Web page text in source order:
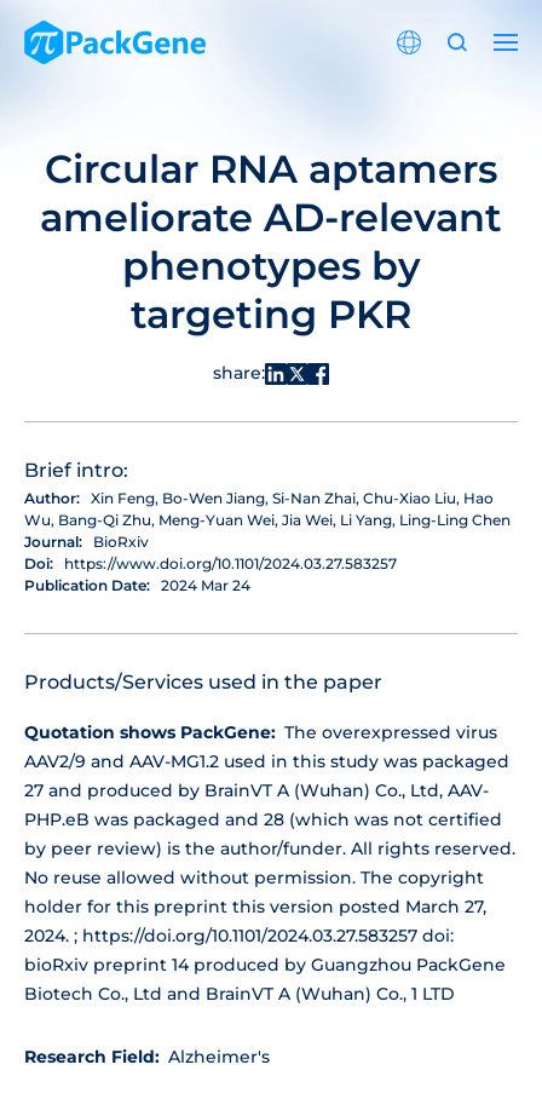
Circular RNA aptamers
ameliorate AD-relevant
phenotypes by
targeting PKR
share:
Brief intro:
Author: Xin Feng, Bo-Wen Jiang, Si-Nan Zhai, Chu-Xiao Liu, Hao
Wu, Bang-Qi Zhu, Meng-Yuan Wei, Jia Wei, Li Yang, Ling-Ling Chen
Journal:
BioRxiv
Doi:
https://www.doi.org/10.1101/2024.03.27.583257
Publication Date: 2024 Mar 24
Products/Services used in the paper
Quotation shows PackGene: The overexpressed virus
AAV2/9 and AAV-MG1.2 used in this study was packaged
27 and produced by BrainVT A (Wuhan) Co., Ltd, AAV-
PHP.eB was packaged and 28 (which was not certified
by peer review) is the author/funder. All rights reserved.
No reuse allowed without permission. The copyright
holder for this preprint this version posted March 27,
2024. ; https://doi.org/10.1101/2024.03.27.583257 doi:
bioRxiv preprint 14 produced by Guangzhou PackGene
Biotech Co., Ltd and BrainVT A (Wuhan) Co., 1 LTD
Research Field: Alzheimer's